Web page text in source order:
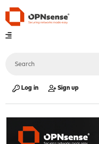
Log in Sign up